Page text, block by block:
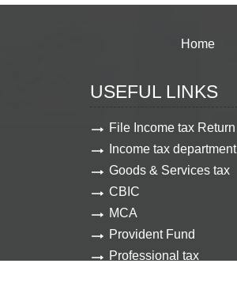
Home
USEFUL LINKS
File Income tax Return
Income tax department
Goods & Services tax
CBIC
MCA
Provident Fund
Professional tax